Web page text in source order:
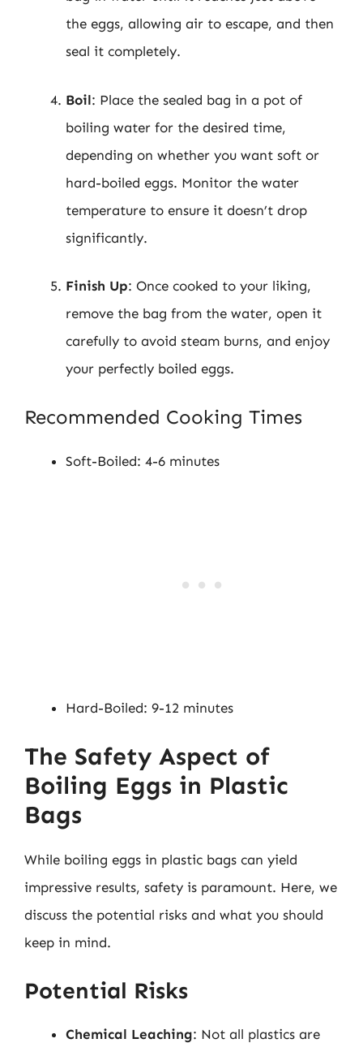
the eggs, allowing air to escape, and then
seal it completely.
Boil: Place the sealed bag in a pot of
boiling water for the desired time,
depending on whether you want soft or
hard-boiled eggs. Monitor the water
temperature to ensure it doesn’t drop
significantly.
Finish Up: Once cooked to your liking,
remove the bag from the water, open it
carefully to avoid steam burns, and enjoy
your perfectly boiled eggs.
Recommended Cooking Times
Soft-Boiled: 4-6 minutes
Hard-Boiled: 9-12 minutes
The Safety Aspect of
Boiling Eggs in Plastic
Bags
While boiling eggs in plastic bags can yield
impressive results, safety is paramount. Here, we
discuss the potential risks and what you should
keep in mind.
Potential Risks
Chemical Leaching: Not all plastics are